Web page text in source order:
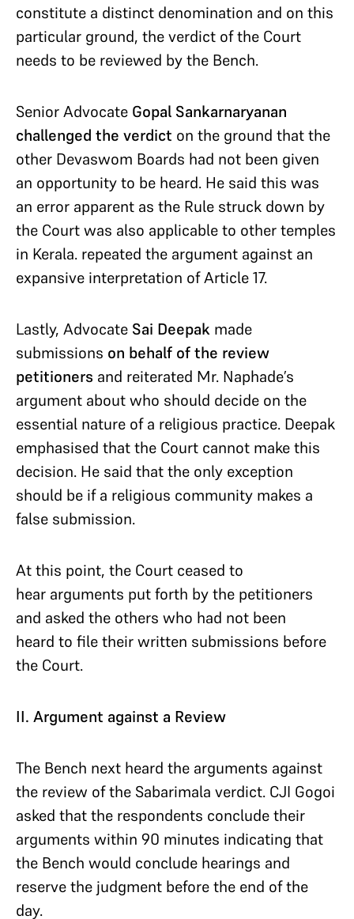
constitute a distinct denomination and on this
particular ground, the verdict of the Court
needs to be reviewed by the Bench.
Senior Advocate Gopal Sankarnaryanan
challenged the verdict on the ground that the
other Devaswom Boards had not been given
an opportunity to be heard. He said this was
an error apparent as the Rule struck down by
the Court was also applicable to other temples
in Kerala. repeated the argument against an
expansive interpretation of Article 17.
Lastly, Advocate Sai Deepak made
submissions on behalf of the review
petitioners and reiterated Mr. Naphade’s
argument about who should decide on the
essential nature of a religious practice. Deepak
emphasised that the Court cannot make this
decision. He said that the only exception
should be if a religious community makes a
false submission.
At this point, the Court ceased to
hear arguments put forth by the petitioners
and asked the others who had not been
heard to file their written submissions before
the Court.
II. Argument against a Review
The Bench next heard the arguments against
the review of the Sabarimala verdict. CJI Gogoi
asked that the respondents conclude their
arguments within 90 minutes indicating that
the Bench would conclude hearings and
reserve the judgment before the end of the
day.